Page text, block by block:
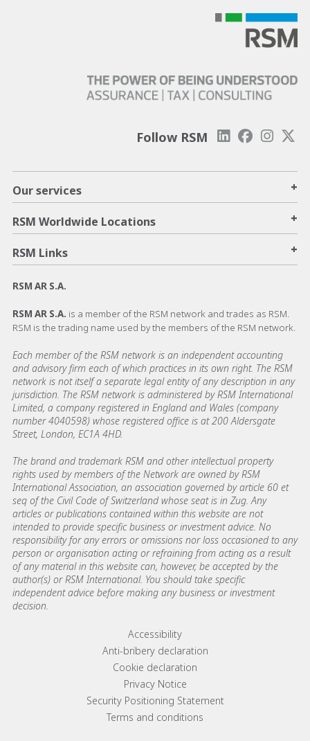
Follow RSM
Our services +
RSM Worldwide Locations +
RSM Links +
RSM AR S.A.
RSM AR S.A. is a member of the RSM network and trades as RSM.
RSM is the trading name used by the members of the RSM network.
Each member of the RSM network is an independent accounting
and advisory firm each of which practices in its own right. The RSM
network is not itself a separate legal entity of any description in any
jurisdiction. The RSM network is administered by RSM International
Limited, a company registered in England and Wales (company
number 4040598) whose registered office is at 200 Aldersgate
Street, London, EC1A 4HD.
The brand and trademark RSM and other intellectual property
rights used by members of the Network are owned by RSM
International Association, an association governed by article 60 et
seq of the Civil Code of Switzerland whose seat is in Zug. Any
articles or publications contained within this website are not
intended to provide specific business or investment advice. No
responsibility for any errors or omissions nor loss occasioned to any
person or organisation acting or refraining from acting as a result
of any material in this website can, however, be accepted by the
author(s) or RSM International. You should take specific
independent advice before making any business or investment
decision.
Footer menu linksAccessibility
Anti-bribery declaration
Cookie declaration
Privacy Notice
Security Positioning Statement
Terms and conditions